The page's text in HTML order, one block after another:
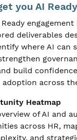
you AI Ready
Ready
deliverables
where AI can
build
adoption across
Heatmap
of AI and
across HR,
and